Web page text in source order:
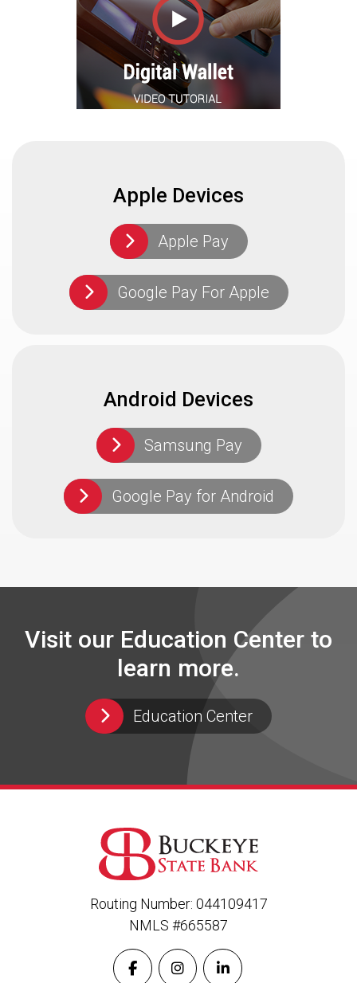
Apple Devices
Apple Pay
Google Pay For Apple
Android Devices
Samsung Pay
Google Pay for Android
Visit our Education Center to
learn more.
Education Center
Routing Number: 044109417
NMLS #665587